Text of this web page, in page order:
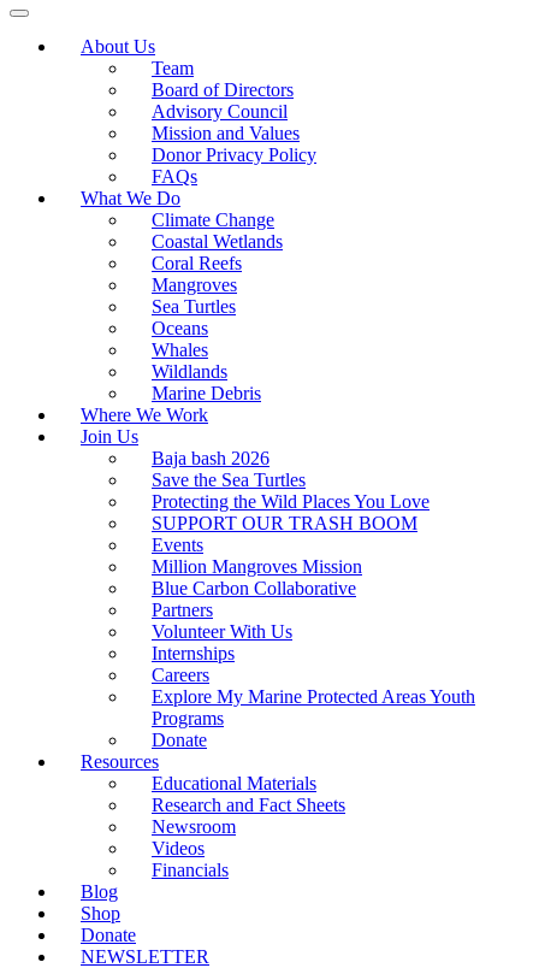
About Us
Team
Board of Directors
Advisory Council
Mission and Values
Donor Privacy Policy
FAQs
What We Do
Climate Change
Coastal Wetlands
Coral Reefs
Mangroves
Sea Turtles
Oceans
Whales
Wildlands
Marine Debris
Where We Work
Join Us
Baja bash 2026
Save the Sea Turtles
Protecting the Wild Places You Love
SUPPORT OUR TRASH BOOM
Events
Million Mangroves Mission
Blue Carbon Collaborative
Partners
Volunteer With Us
Internships
Careers
Explore My Marine Protected Areas Youth
Programs
Donate
Resources
Educational Materials
Research and Fact Sheets
Newsroom
Videos
Financials
Blog
Shop
Donate
NEWSLETTER